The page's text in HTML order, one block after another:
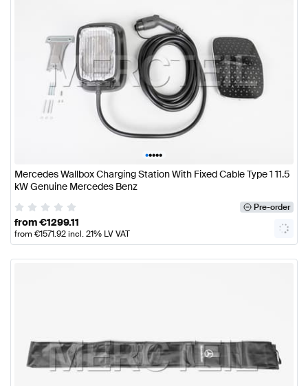
•••••
Mercedes Wallbox Charging Station With Fixed Cable Type 1 11.5
kW Genuine Mercedes Benz
Pre-order
from€1299.11
from €1571.92incl. 21% LV VAT